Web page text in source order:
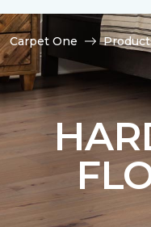
Carpet One